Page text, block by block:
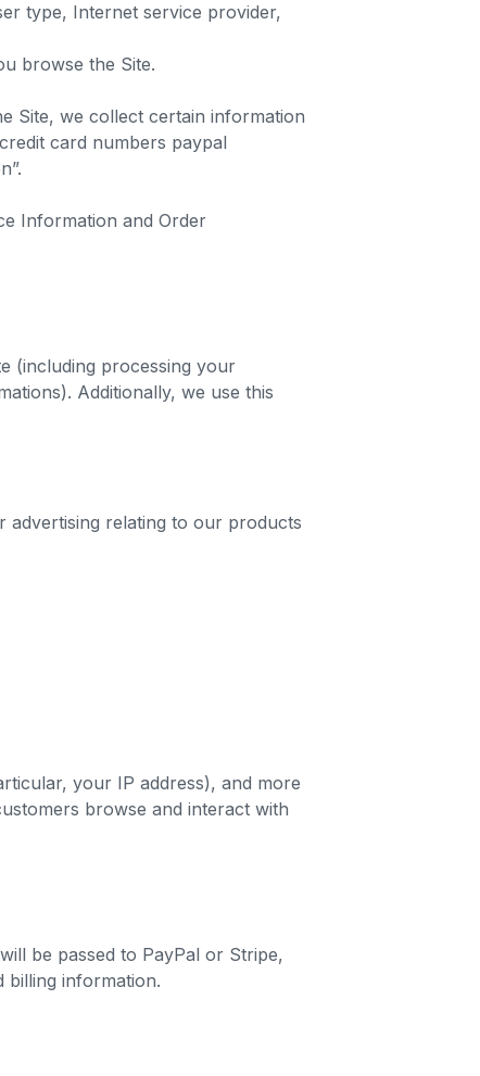
type, Internet service provider,
browse the Site.
Site, we collect certain information
card numbers paypal
Information and Order
(including processing your
Additionally, we use this
relating to our products
your IP address), and more
browse and interact with
be passed to PayPal or Stripe,
billing information.